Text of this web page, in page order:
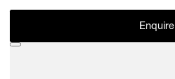
Enquire